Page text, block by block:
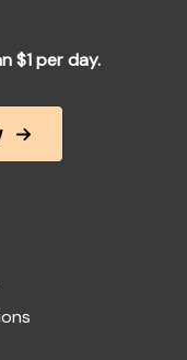
$1 per day.